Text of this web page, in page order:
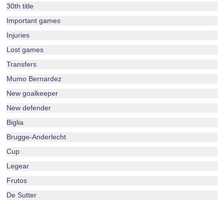
30th title
Important games
Injuries
Lost games
Transfers
Mumo Bernardez
New goalkeeper
New defender
Biglia
Brugge-Anderlecht
Cup
Legear
Frutos
De Sutter